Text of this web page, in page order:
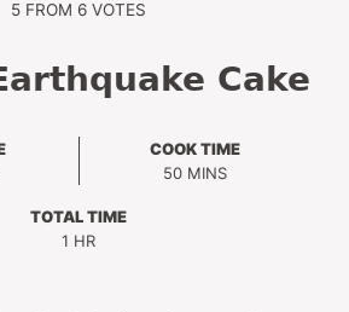
5 FROM 6 VOTES
Cake
COOK TIME
50MINUTES
MINS
TOTAL TIME
1 HOUR
HR